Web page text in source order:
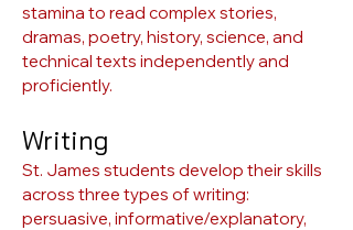
stamina to read complex stories,
dramas, poetry, history, science, and
technical texts independently and
proficiently.
Writing
St. James students develop their skills
across three types of writing:
persuasive, informative/explanatory,